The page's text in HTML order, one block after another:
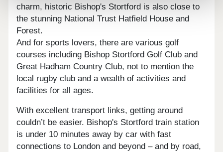
charm, historic Bishop's Stortford is also close to
the stunning National Trust Hatfield House and
Forest.
And for sports lovers, there are various golf
courses including Bishop Stortford Golf Club and
Great Hadham Country Club, not to mention the
local rugby club and a wealth of activities and
facilities for all ages.
With excellent transport links, getting around
couldn’t be easier. Bishop's Stortford train station
is under 10 minutes away by car with fast
connections to London and beyond – and by road,